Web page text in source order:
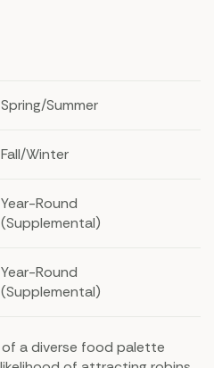
Spring/Summer
Fall/Winter
Year-Round
(Supplemental)
Year-Round
(Supplemental)
a diverse food palette